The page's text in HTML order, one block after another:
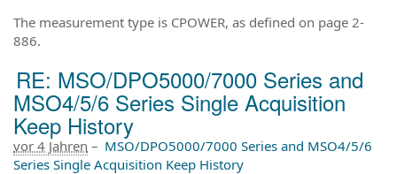
The measurement type is CPOWER, as defined on page 2-
886.
RE: MSO/DPO5000/7000 Series and
MSO4/5/6 Series Single Acquisition
Keep History
vor 4 Jahren – MSO/DPO5000/7000 Series and MSO4/5/6
Series Single Acquisition Keep History